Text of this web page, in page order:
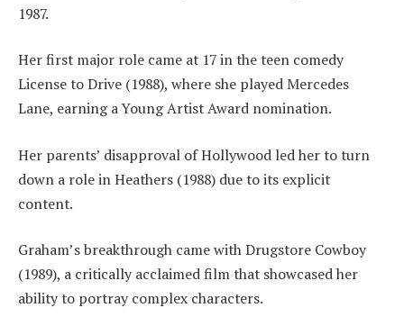
1987.
Her first major role came at 17 in the teen comedy
License to Drive (1988), where she played Mercedes
Lane, earning a Young Artist Award nomination.
Her parents’ disapproval of Hollywood led her to turn
down a role in Heathers (1988) due to its explicit
content.
Graham’s breakthrough came with Drugstore Cowboy
(1989), a critically acclaimed film that showcased her
ability to portray complex characters.